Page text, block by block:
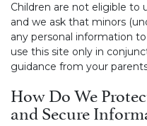
Children are not eligible to
and we ask that minors
any personal information
use this site only in
guidance from your
How Do We
and Secure